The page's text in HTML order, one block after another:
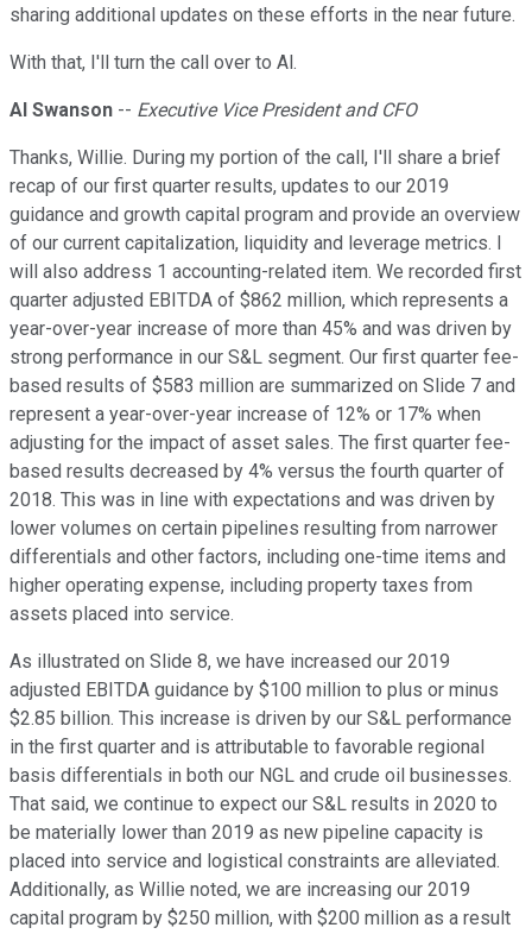
sharing additional updates on these efforts in the near future.
With that, I'll turn the call over to Al.
Al Swanson -- Executive Vice President and CFO
Thanks, Willie. During my portion of the call, I'll share a brief
recap of our first quarter results, updates to our 2019
guidance and growth capital program and provide an overview
of our current capitalization, liquidity and leverage metrics. I
will also address 1 accounting-related item. We recorded first
quarter adjusted EBITDA of $862 million, which represents a
year-over-year increase of more than 45% and was driven by
strong performance in our S&L segment. Our first quarter fee-
based results of $583 million are summarized on Slide 7 and
represent a year-over-year increase of 12% or 17% when
adjusting for the impact of asset sales. The first quarter fee-
based results decreased by 4% versus the fourth quarter of
2018. This was in line with expectations and was driven by
lower volumes on certain pipelines resulting from narrower
differentials and other factors, including one-time items and
higher operating expense, including property taxes from
assets placed into service.
As illustrated on Slide 8, we have increased our 2019
adjusted EBITDA guidance by $100 million to plus or minus
$2.85 billion. This increase is driven by our S&L performance
in the first quarter and is attributable to favorable regional
basis differentials in both our NGL and crude oil businesses.
That said, we continue to expect our S&L results in 2020 to
be materially lower than 2019 as new pipeline capacity is
placed into service and logistical constraints are alleviated.
Additionally, as Willie noted, we are increasing our 2019
capital program by $250 million, with $200 million as a result